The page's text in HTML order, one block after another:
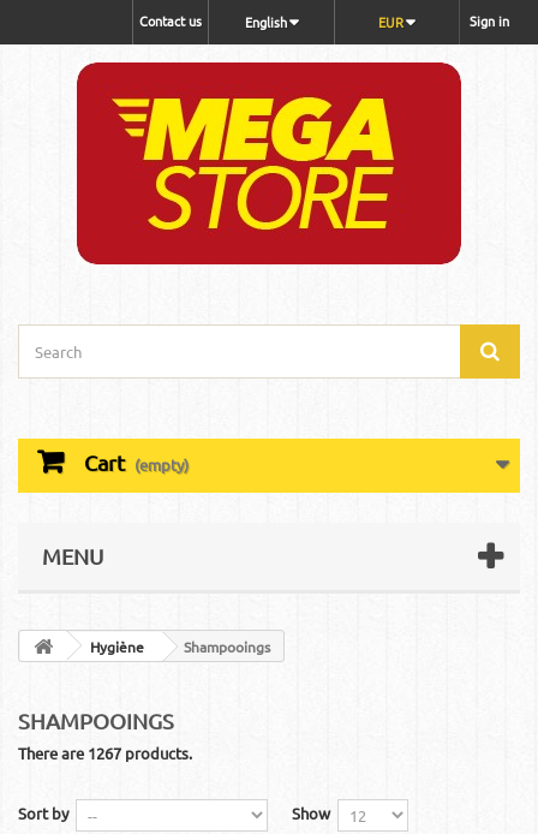
Sign in
EUR
English
Contact us
Cart (empty)
MENU
Hygiène Shampooings
SHAMPOOINGS
There are 1267 products.
Sort by
Show